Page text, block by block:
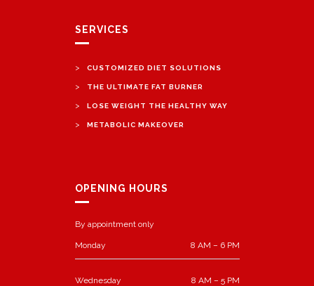
SERVICES
> CUSTOMIZED DIET SOLUTIONS
> THE ULTIMATE FAT BURNER
> LOSE WEIGHT THE HEALTHY WAY
> METABOLIC MAKEOVER
OPENING HOURS
By appointment only
Monday 8 AM – 6 PM
Wednesday 8 AM – 5 PM